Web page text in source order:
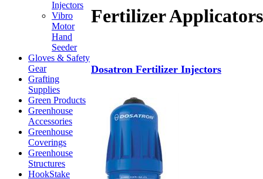
Injectors
Vibro
Motor
Hand
Seeder
Gloves & Safety
Gear
Grafting
Supplies
Green Products
Greenhouse
Accessories
Greenhouse
Coverings
Greenhouse
Structures
HookStake
Fertilizer Applicators
Dosatron Fertilizer Injectors